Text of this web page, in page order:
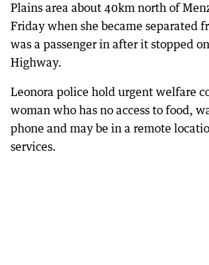
Plains area about 40km north of
Friday when she became separated
was a passenger in after it stopped
Highway.
Leonora police hold urgent welfare
woman who has no access to food,
phone and may be in a remote
services.